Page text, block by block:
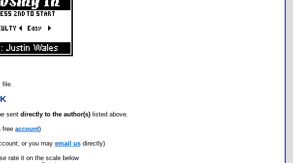
file.
sent directly to the author(s) listed above.
free account)
or you may email usdirectly)
rate it on the scale below